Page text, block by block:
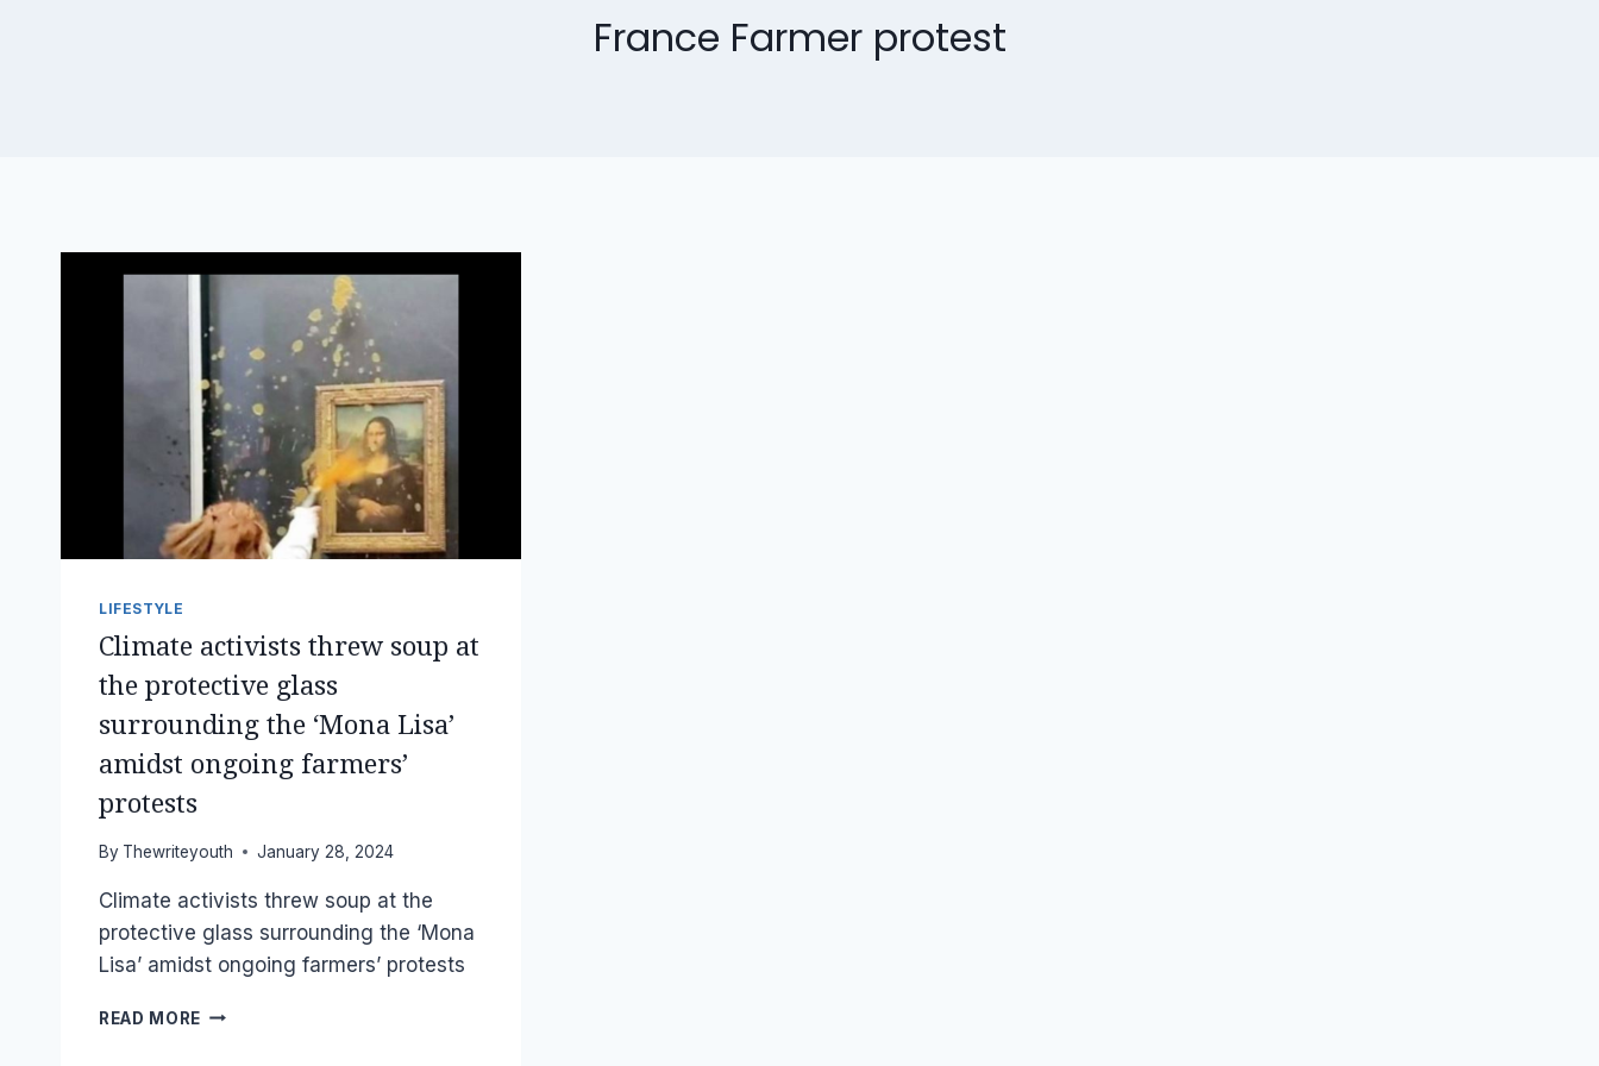
France Farmer protest
LIFESTYLE
Climate activists threw soup at
the protective glass
surrounding the ‘Mona Lisa’
amidst ongoing farmers’
protests
By Thewriteyouth January 28, 2024
Climate activists threw soup at the
protective glass surrounding the ‘Mona
Lisa’ amidst ongoing farmers’ protests
READ MORE CLIMATE